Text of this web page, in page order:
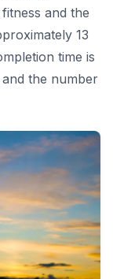
and the
13
time is
the number